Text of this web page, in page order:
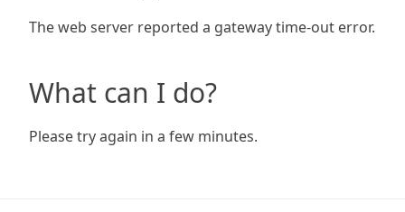
The web server reported a gateway time-out error.
What can I do?
Please try again in a few minutes.